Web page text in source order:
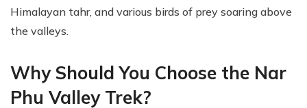
Himalayan tahr, and various birds of prey soaring above
the valleys.
Why Should You Choose the Nar
Phu Valley Trek?